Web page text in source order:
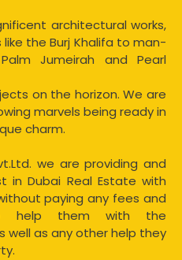
architectural works,
the Burj Khalifa to man-
Jumeirah and Pearl
on the horizon. We are
marvels being ready in
charm.
we are providing and
in Dubai Real Estate with
paying any fees and
help them with the
as any other help they